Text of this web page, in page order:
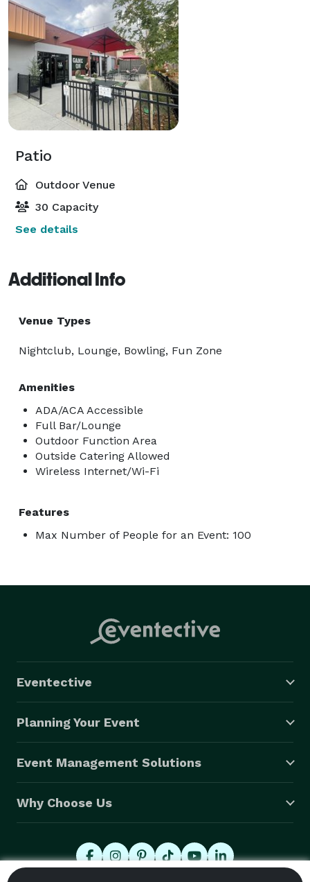
Patio
Outdoor Venue
30 Capacity
See details
Additional Info
Venue Types
Nightclub, Lounge, Bowling, Fun Zone
Amenities
ADA/ACA Accessible
Full Bar/Lounge
Outdoor Function Area
Outside Catering Allowed
Wireless Internet/Wi-Fi
Features
Max Number of People for an Event: 100
Eventective
Planning Your Event
Event Management Solutions
Why Choose Us